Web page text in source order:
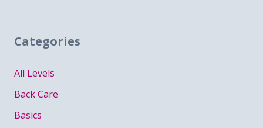
Categories
All Levels
Back Care
Basics